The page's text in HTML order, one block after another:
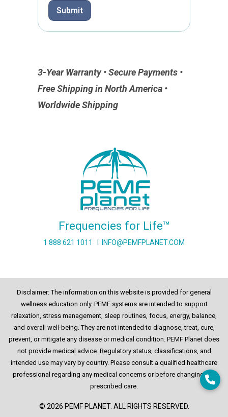
e
P
h
Submit
3-Year Warranty • Secure Payments •
Free Shipping in North America •
Worldwide Shipping
Frequencies for Life™
1 888 621 1011 INFO@PEMFPLANET.COM
Disclaimer: The information on this website is provided for general
wellness education only. PEMF systems are intended to support
relaxation, stress management, sleep routines, focus, energy, balance,
and overall well-being. They are not intended to diagnose, treat, cure,
prevent, or mitigate any disease or medical condition. PEMF Planet does
not provide medical advice. Regulatory status, classifications, and
intended use may vary by country. Please consult a qualified healthcare
professional regarding any medical concerns or before changing any
prescribed care.
© 2026 PEMF PLANET. ALL RIGHTS RESERVED.